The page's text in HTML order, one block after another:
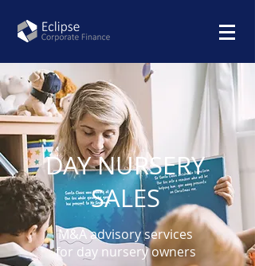
DAY NURSERY
SALES
M&A advisory services
for day nursery owners